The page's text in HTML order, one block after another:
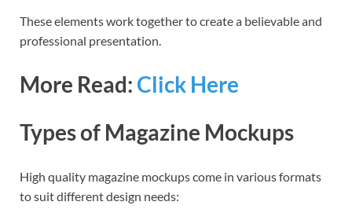
These elements work together to create a believable and
professional presentation.
More Read: Click Here
Types of Magazine Mockups
High quality magazine mockups come in various formats
to suit different design needs: